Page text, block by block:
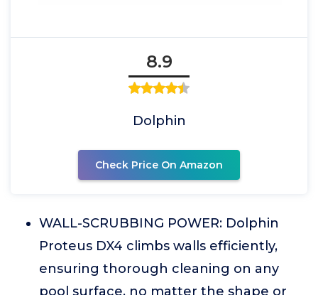
8.9
Dolphin
Check Price On Amazon
WALL-SCRUBBING POWER: Dolphin
Proteus DX4 climbs walls efficiently,
ensuring thorough cleaning on any
pool surface, no matter the shape or